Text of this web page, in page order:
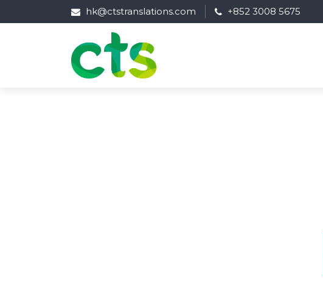
hk@ctstranslations.com +852 3008 5675